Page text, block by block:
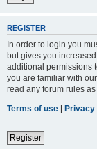
REGISTER
In order to login you
but gives you
additional permissions
you are familiar with
read any forum rules
Terms of use | Privacy
Register